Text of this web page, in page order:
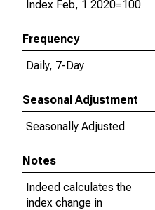
Index Feb, 1 2020=100
Frequency
Daily, 7-Day
Seasonal Adjustment
Seasonally Adjusted
Notes
Indeed calculates the
index change in